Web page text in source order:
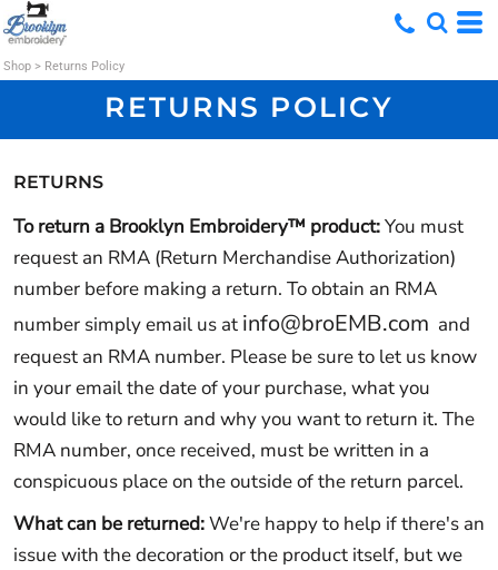
Shop > Returns Policy
RETURNS POLICY
RETURNS
To return a Brooklyn Embroidery™ product:You must
request an RMA (Return Merchandise Authorization)
number before making a return. To obtain an RMA
number simply email us at info@broEMB.com and
request an RMA number. Please be sure to let us know
in your email the date of your purchase, what you
would like to return and why you want to return it. The
RMA number, once received, must be written in a
conspicuous place on the outside of the return parcel.
What can be returned:We're happy to help if there's an
issue with the decoration or the product itself, but we